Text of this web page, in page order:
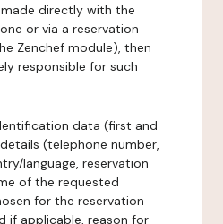
directly with the
or via a reservation
Zenchef module), then
responsible for such
data (first and
(telephone number,
language, reservation
of the requested
for the reservation
if applicable, reason for